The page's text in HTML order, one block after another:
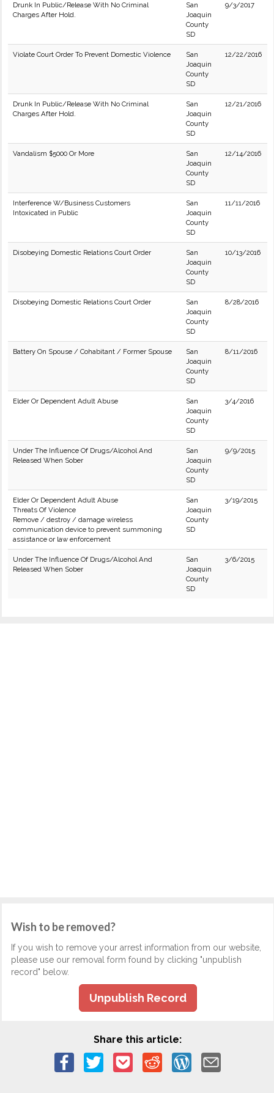
Drunk In Public/Release With No Criminal
Charges After Hold.
San
Joaquin
County
SD
9/3/2017
Violate Court Order To Prevent Domestic Violence
San
Joaquin
County
SD
12/22/2016
Drunk In Public/Release With No Criminal
Charges After Hold.
San
Joaquin
County
SD
12/21/2016
Vandalism $5000 Or More
San
Joaquin
County
SD
12/14/2016
Interference W/Business Customers
Intoxicated in Public
San
Joaquin
County
SD
11/11/2016
Disobeying Domestic Relations Court Order
San
Joaquin
County
SD
10/13/2016
Disobeying Domestic Relations Court Order
San
Joaquin
County
SD
8/28/2016
Battery On Spouse / Cohabitant / Former Spouse
San
Joaquin
County
SD
8/11/2016
Elder Or Dependent Adult Abuse
San
Joaquin
County
SD
3/4/2016
Under The Influence Of Drugs/Alcohol And
Released When Sober
San
Joaquin
County
SD
9/9/2015
Elder Or Dependent Adult Abuse
Threats Of Violence
Remove / destroy / damage wireless
communication device to prevent summoning
assistance or law enforcement
San
Joaquin
County
SD
3/19/2015
Under The Influence Of Drugs/Alcohol And
Released When Sober
San
Joaquin
County
SD
3/6/2015
Wish to be removed?
If you wish to remove your arrest information from our website,
please use our removal form found by clicking "unpublish
record" below.
Unpublish Record
Share this article: